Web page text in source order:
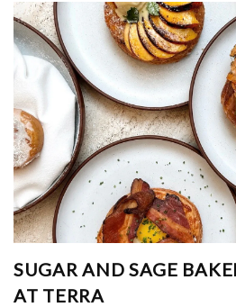
SUGAR AND SAGE
AT TERRA